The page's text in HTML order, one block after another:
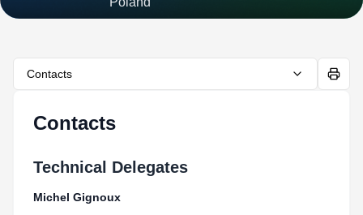
Contacts
Contacts
Technical Delegates
Michel Gignoux